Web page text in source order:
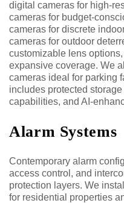
digital cameras for high-
cameras for budget-
cameras for discrete
cameras for outdoor
customizable lens
expansive coverage. We
cameras ideal for parking
includes protected
capabilities, and AI-
Alarm Systems
Contemporary alarm
access control, and
protection layers. We
for residential properties